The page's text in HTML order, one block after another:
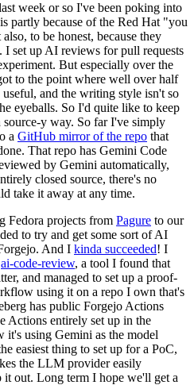
week or so I've been poking into
partly because of the Red Hat "you
to be honest, because they
I set up AI reviews for pull requests
But especially over the
to the point where well over half
and the writing style isn't so
eyeballs. So I'd quite like to keep
y way. So far I've simply
a GitHub mirror of the repo that
That repo has Gemini Code
by Gemini automatically,
closed source, there's no
take it away at any time.
Fedora projects from Pagure to our
to try and get some sort of AI
And I kinda succeeded! I
ai-code-review, a tool I found that
and managed to set up a proof-
using it on a repo I own that's
has public Forgejo Actions
Actions entirely set up in the
it's using Gemini as the model
easiest thing to set up for a PoC,
the LLM provider easily
out. Long term I hope we'll get a